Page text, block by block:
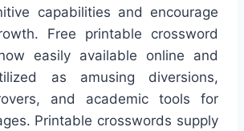
capabilities and encourage
Free printable crossword
easily available online and
as amusing diversions,
and academic tools for
Printable crosswords supply